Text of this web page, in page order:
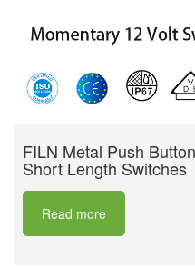
FILN Metal Push
Short Length Switches
Read more